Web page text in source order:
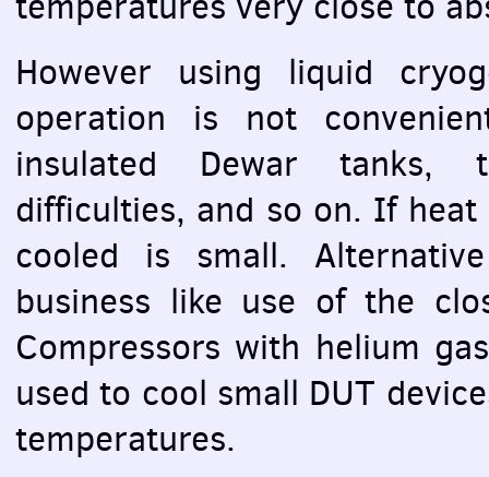
However using liquid
operation is not
insulated Dewar tanks,
difficulties, and so on. If
cooled is small.
business like use of the
Compressors with helium
used to cool small DUT
temperatures.